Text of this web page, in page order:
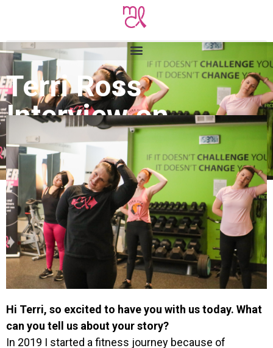
Terri Ross
Interview on
Voyage Denver
Hi Terri, so excited to have you with us today. What
can you tell us about your story?
In 2019 I started a fitness journey because of